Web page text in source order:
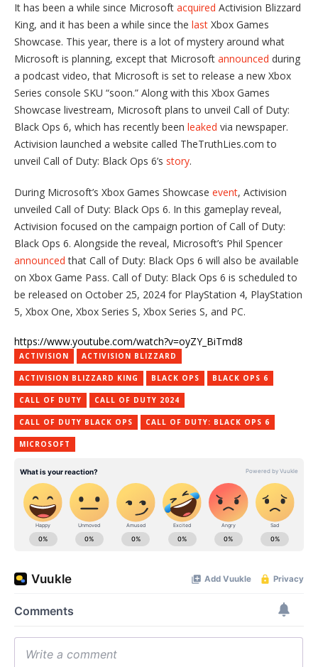
It has been a while since Microsoft acquired Activision Blizzard
King, and it has been a while since the last Xbox Games
Showcase. This year, there is a lot of mystery around what
Microsoft is planning, except that Microsoft announced during
a podcast video, that Microsoft is set to release a new Xbox
Series console SKU “soon.” Along with this Xbox Games
Showcase livestream, Microsoft plans to unveil Call of Duty:
Black Ops 6, which has recently been leaked via newspaper.
Activision launched a website called TheTruthLies.com to
unveil Call of Duty: Black Ops 6’s story.
During Microsoft’s Xbox Games Showcase event, Activision
unveiled Call of Duty: Black Ops 6. In this gameplay reveal,
Activision focused on the campaign portion of Call of Duty:
Black Ops 6. Alongside the reveal, Microsoft’s Phil Spencer
announced that Call of Duty: Black Ops 6 will also be available
on Xbox Game Pass. Call of Duty: Black Ops 6 is scheduled to
be released on October 25, 2024 for PlayStation 4, PlayStation
5, Xbox One, Xbox Series S, Xbox Series S, and PC.
https://www.youtube.com/watch?v=oyZY_BiTmd8
ACTIVISION ACTIVISION BLIZZARD
ACTIVISION BLIZZARD KING BLACK OPS BLACK OPS 6
CALL OF DUTY CALL OF DUTY 2024
CALL OF DUTY BLACK OPS CALL OF DUTY: BLACK OPS 6
MICROSOFT